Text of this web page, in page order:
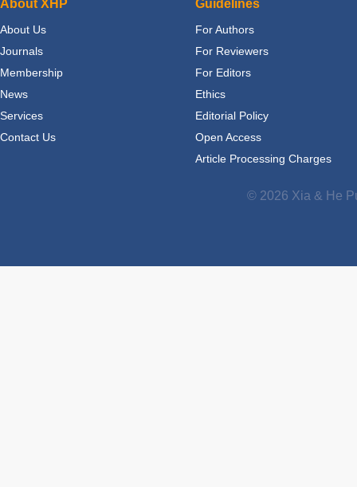
About XHP
About Us
Journals
Membership
News
Services
Contact Us
Guidelines
For Authors
For Reviewers
For Editors
Ethics
Editorial Policy
Open Access
Article Processing Charges
© 2026 Xia & He